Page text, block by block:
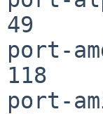
49
port-
118
port-